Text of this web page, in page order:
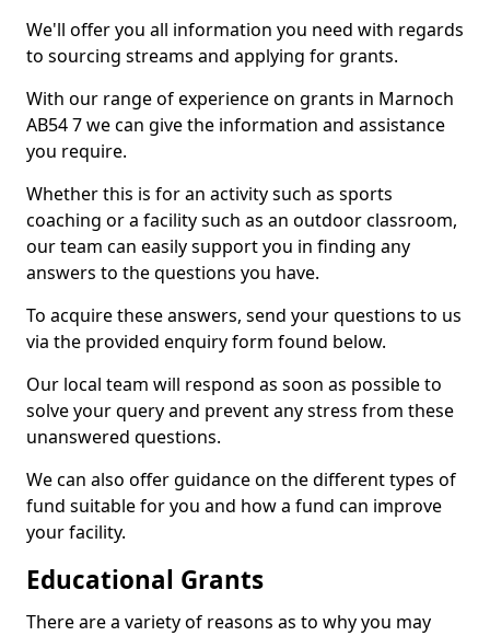
We'll offer you all information you need with regards
to sourcing streams and applying for grants.
With our range of experience on grants in Marnoch
AB54 7 we can give the information and assistance
you require.
Whether this is for an activity such as sports
coaching or a facility such as an outdoor classroom,
our team can easily support you in finding any
answers to the questions you have.
To acquire these answers, send your questions to us
via the provided enquiry form found below.
Our local team will respond as soon as possible to
solve your query and prevent any stress from these
unanswered questions.
We can also offer guidance on the different types of
fund suitable for you and how a fund can improve
your facility.
Educational Grants
There are a variety of reasons as to why you may